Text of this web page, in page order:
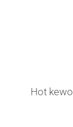
Hot